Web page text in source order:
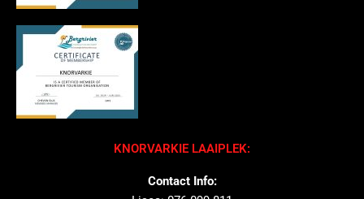
KNORVARKIE LAAIPLEK:
Contact Info: